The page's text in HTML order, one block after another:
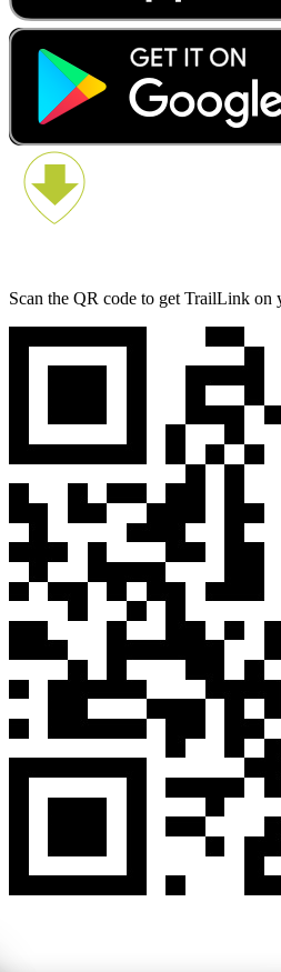
Scan the QR code to get TrailLink on